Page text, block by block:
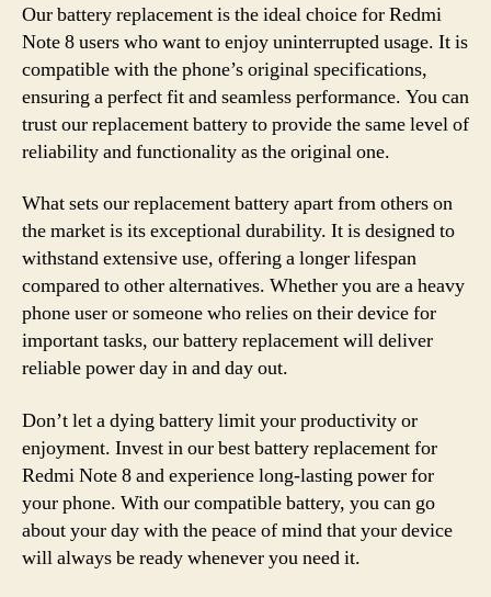
Our battery replacement is the ideal choice for Redmi
Note 8 users who want to enjoy uninterrupted usage. It is
compatible with the phone’s original specifications,
ensuring a perfect fit and seamless performance. You can
trust our replacement battery to provide the same level of
reliability and functionality as the original one.
What sets our replacement battery apart from others on
the market is its exceptional durability. It is designed to
withstand extensive use, offering a longer lifespan
compared to other alternatives. Whether you are a heavy
phone user or someone who relies on their device for
important tasks, our battery replacement will deliver
reliable power day in and day out.
Don’t let a dying battery limit your productivity or
enjoyment. Invest in our best battery replacement for
Redmi Note 8 and experience long-lasting power for
your phone. With our compatible battery, you can go
about your day with the peace of mind that your device
will always be ready whenever you need it.